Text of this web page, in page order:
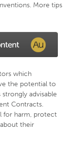
More tips
which
the potential to
advisable
Contracts.
for harm, protect
their